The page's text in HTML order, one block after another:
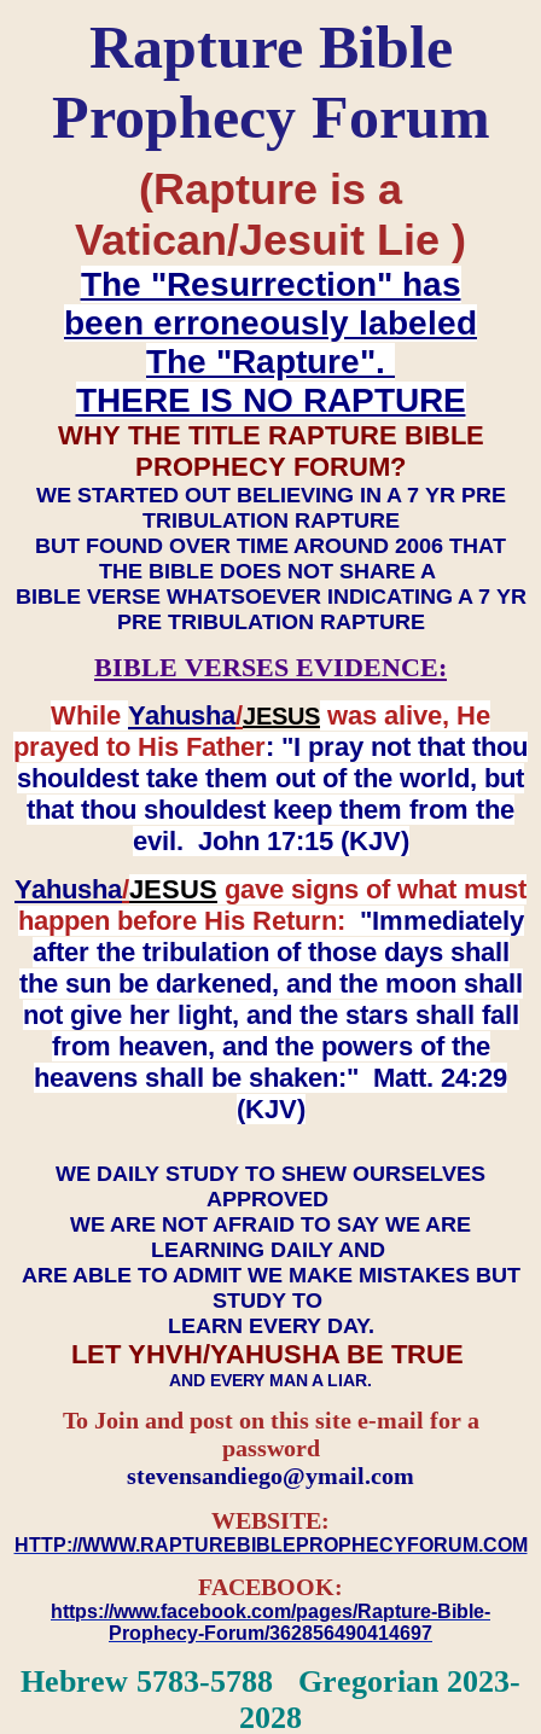
Rapture Bible
Prophecy Forum
(Rapture is a
Vatican/Jesuit Lie )
The "Resurrection" has
been erroneously labeled
The "Rapture".
THERE IS NO RAPTURE
WHY THE TITLE RAPTURE BIBLE
PROPHECY FORUM?
WE STARTED OUT BELIEVING IN A 7 YR PRE
TRIBULATION RAPTURE
BUT FOUND OVER TIME AROUND 2006 THAT
THE BIBLE DOES NOT SHARE A
BIBLE VERSE WHATSOEVER INDICATING A 7 YR
PRE TRIBULATION RAPTURE
BIBLE VERSES EVIDENCE:
While Yahusha/JESUS was alive, He
prayed to His Father: "I pray not that thou
shouldest take them out of the world, but
that thou shouldest keep them from the
evil. John 17:15 (KJV)
Yahusha/JESUS gave signs of what must
happen before His Return: "Immediately
after the tribulation of those days shall
the sun be darkened, and the moon shall
not give her light, and the stars shall fall
from heaven, and the powers of the
heavens shall be shaken:" Matt. 24:29
(KJV)
WE DAILY STUDY TO SHEW OURSELVES
APPROVED
WE ARE NOT AFRAID TO SAY WE ARE
LEARNING DAILY AND
ARE ABLE TO ADMIT WE MAKE MISTAKES BUT
STUDY TO
LEARN EVERY DAY.
LET YHVH/YAHUSHA BE TRUE
AND EVERY MAN A LIAR.
To Join and post on this site e-mail for a
password
​​​​​​​stevensandiego@ymail.com
WEBSITE:
HTTP://WWW.RAPTUREBIBLEPROPHECYFORUM.COM
FACEBOOK:
https://www.facebook.com/pages/Rapture-Bible-
Prophecy-Forum/362856490414697
Hebrew 5783-5788 Gregorian 2023-
2028